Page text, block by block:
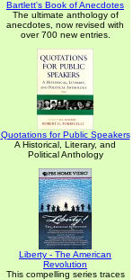
Bartlett's Book of Anecdotes
The ultimate anthology of
anecdotes, now revised with
over 700 new entries.
Quotations for Public Speakers
A Historical, Literary, and
Political Anthology
Liberty - The American
Revolution
This compelling series traces